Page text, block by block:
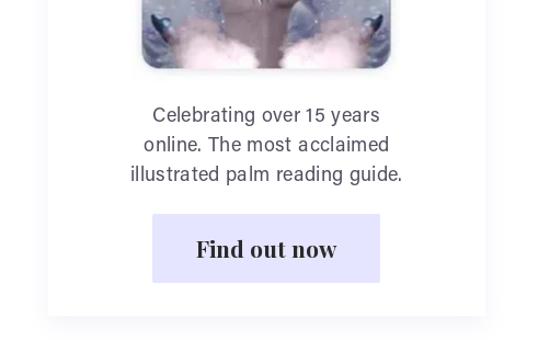
Celebrating over 15 years
online. The most acclaimed
illustrated palm reading guide.
Find out now